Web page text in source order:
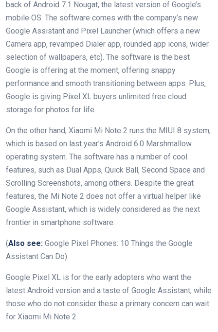
back of Android 7.1 Nougat, the latest version of Google’s
mobile OS. The software comes with the company’s new
Google Assistant and Pixel Launcher (which offers a new
Camera app, revamped Dialer app, rounded app icons, wider
selection of wallpapers, etc). The software is the best
Google is offering at the moment, offering snappy
performance and smooth transitioning between apps. Plus,
Google is giving Pixel XL buyers unlimited free cloud
storage for photos for life.
On the other hand, Xiaomi Mi Note 2 runs the MIUI 8 system,
which is based on last year’s Android 6.0 Marshmallow
operating system. The software has a number of cool
features, such as Dual Apps, Quick Ball, Second Space and
Scrolling Screenshots, among others. Despite the great
features, the Mi Note 2 does not offer a virtual helper like
Google Assistant, which is widely considered as the next
frontier in smartphone software.
(Also see: Google Pixel Phones: 10 Things the Google
Assistant Can Do)
Google Pixel XL is for the early adopters who want the
latest Android version and a taste of Google Assistant, while
those who do not consider these a primary concern can wait
for Xiaomi Mi Note 2.